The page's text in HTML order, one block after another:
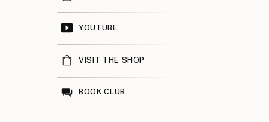
YOUTUBE
VISIT THE SHOP
BOOK CLUB